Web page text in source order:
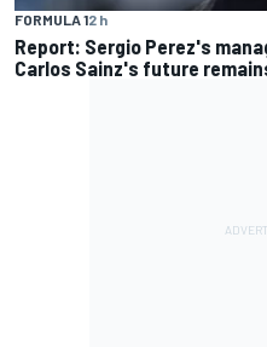
FORMULA 12 h
Report: Sergio Perez's
Carlos Sainz's future